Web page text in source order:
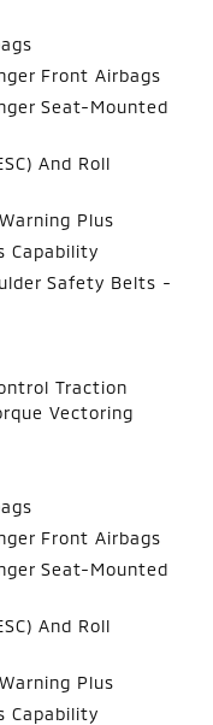
Front Airbags
Seat-Mounted
And Roll
Plus
Capability
Safety Belts -
Traction
Vectoring
Front Airbags
Seat-Mounted
And Roll
Plus
Capability